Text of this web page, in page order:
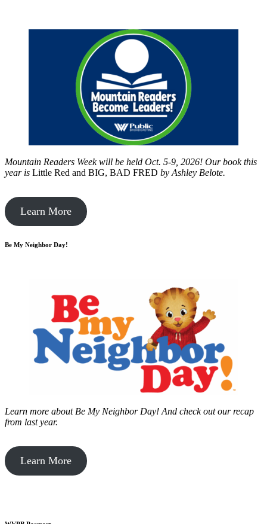
Mountain Readers Week will be held Oct. 5-9, 2026! Our book this
year is Little Red and BIG, BAD FRED by Ashley Belote.
Learn More
Be My Neighbor Day!
Learn more about Be My Neighbor Day! And check out our recap
from last year.
Learn More